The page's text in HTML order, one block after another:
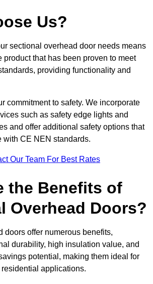
Us?
sectional overhead door needs means
product that has been proven to meet
providing functionality and
commitment to safety. We incorporate
such as safety edge lights and
and offer additional safety options that
with CE NEN standards.
Our Team For Best Rates
the Benefits of
Overhead Doors?
doors offer numerous benefits,
durability, high insulation value, and
potential, making them ideal for
applications.